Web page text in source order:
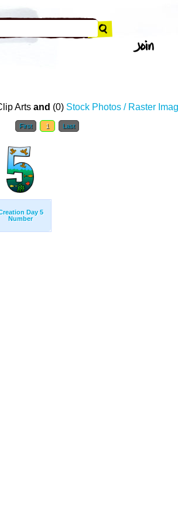
Arts and (0) Stock Photos / Raster
First 1 Last
Day 5
Number